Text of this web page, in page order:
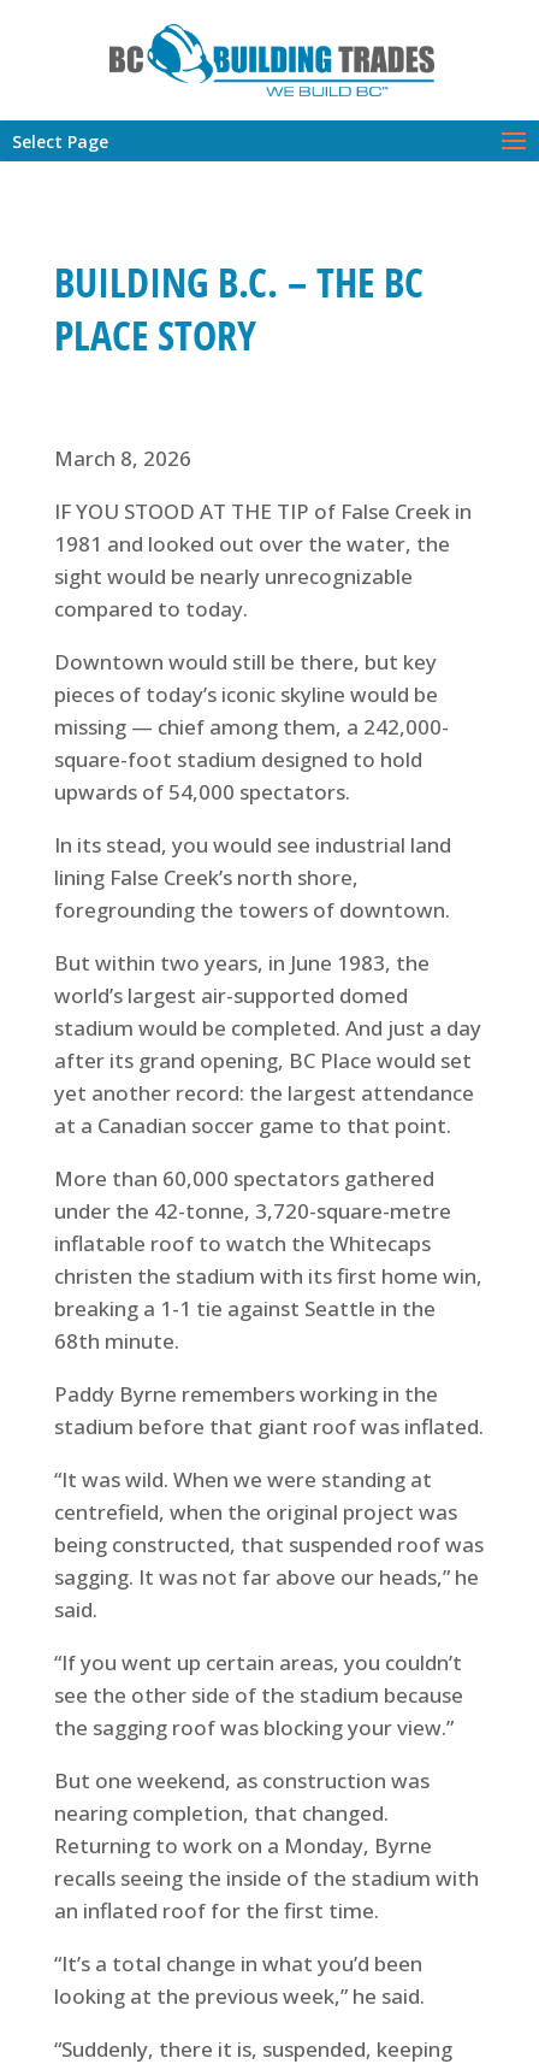
Select Page
BUILDING B.C. – THE BC
PLACE STORY
March 8, 2026
IF YOU STOOD AT THE TIP of False Creek in
1981 and looked out over the water, the
sight would be nearly unrecognizable
compared to today.
Downtown would still be there, but key
pieces of today’s iconic skyline would be
missing — chief among them, a 242,000-
square-foot stadium designed to hold
upwards of 54,000 spectators.
In its stead, you would see industrial land
lining False Creek’s north shore,
foregrounding the towers of downtown.
But within two years, in June 1983, the
world’s largest air-supported domed
stadium would be completed. And just a day
after its grand opening, BC Place would set
yet another record: the largest attendance
at a Canadian soccer game to that point.
More than 60,000 spectators gathered
under the 42-tonne, 3,720-square-metre
inflatable roof to watch the Whitecaps
christen the stadium with its first home win,
breaking a 1-1 tie against Seattle in the
68th minute.
Paddy Byrne remembers working in the
stadium before that giant roof was inflated.
“It was wild. When we were standing at
centrefield, when the original project was
being constructed, that suspended roof was
sagging. It was not far above our heads,” he
said.
“If you went up certain areas, you couldn’t
see the other side of the stadium because
the sagging roof was blocking your view.”
But one weekend, as construction was
nearing completion, that changed.
Returning to work on a Monday, Byrne
recalls seeing the inside of the stadium with
an inflated roof for the first time.
“It’s a total change in what you’d been
looking at the previous week,” he said.
“Suddenly, there it is, suspended, keeping